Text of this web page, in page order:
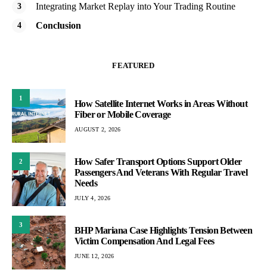
Integrating Market Replay into Your Trading Routine
Conclusion
FEATURED
1
How Satellite Internet Works in Areas Without
Fiber or Mobile Coverage
AUGUST 2, 2026
2
How Safer Transport Options Support Older
Passengers And Veterans With Regular Travel
Needs
JULY 4, 2026
3
BHP Mariana Case Highlights Tension Between
Victim Compensation And Legal Fees
JUNE 12, 2026